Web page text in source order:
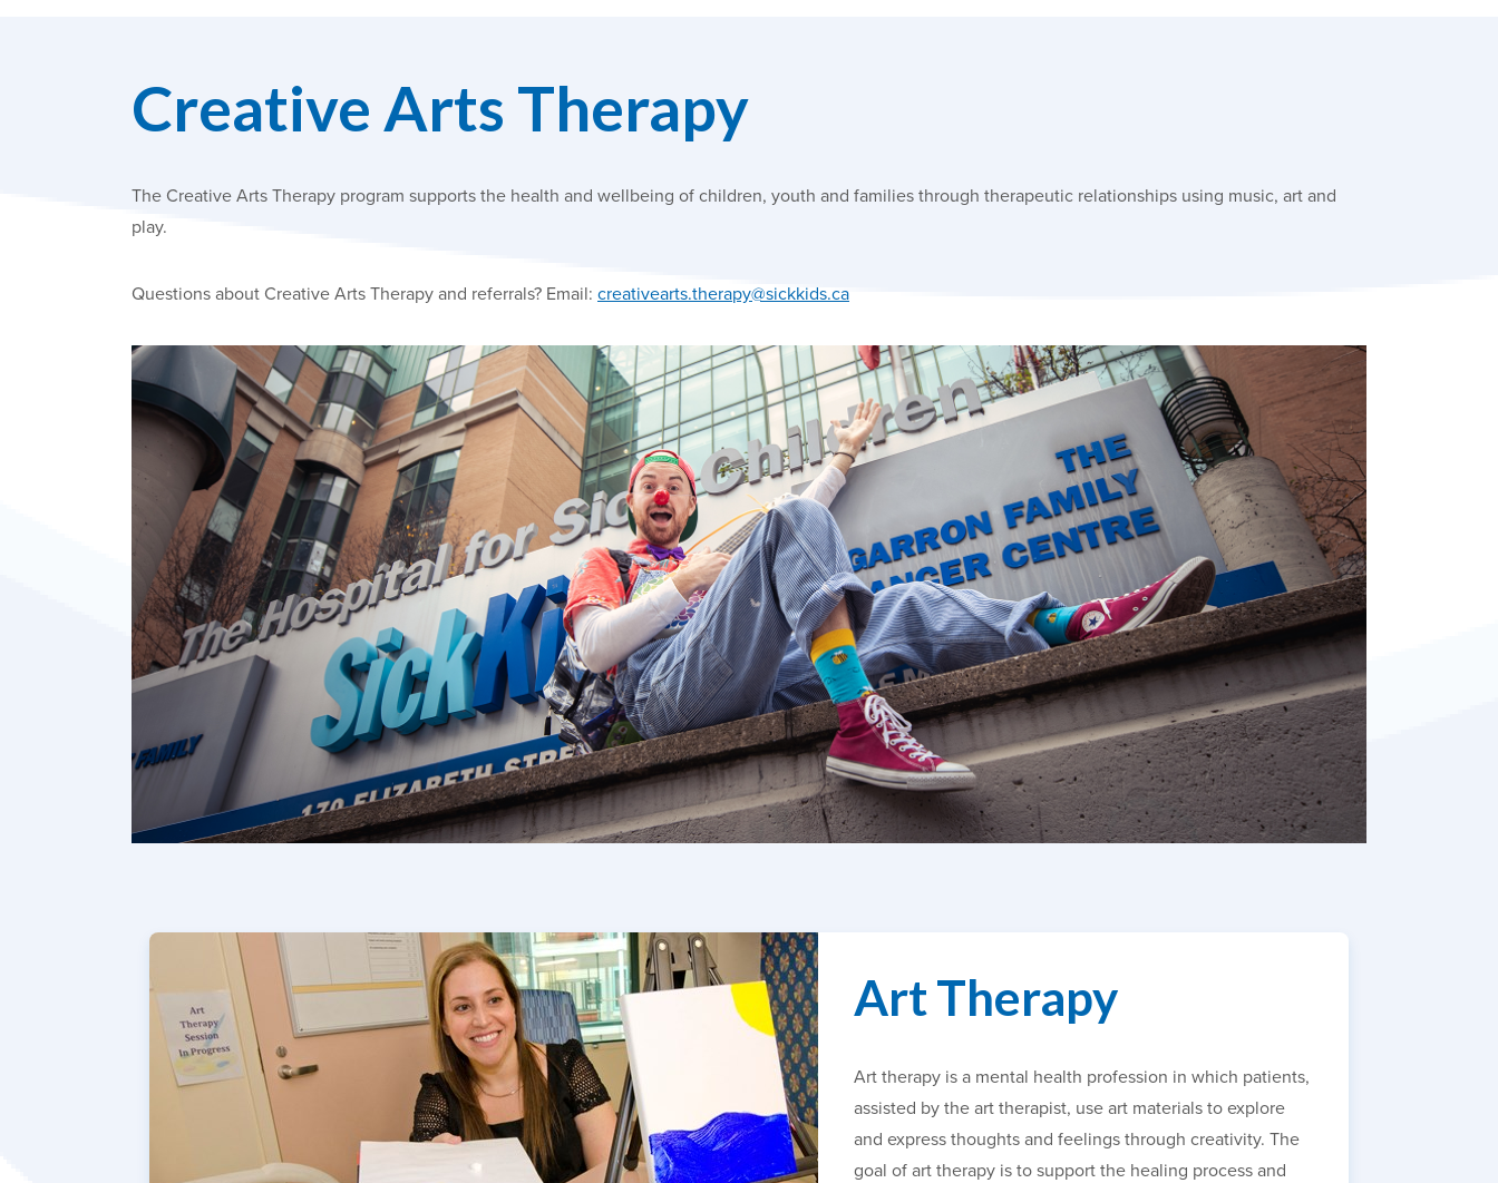
Creative Arts Therapy
The Creative Arts Therapy program supports the health and wellbeing of children, youth and families through therapeutic relationships using music, art and
play.
Questions about Creative Arts Therapy and referrals? Email: creativearts.therapy@sickkids.ca
Art Therapy
Art therapy is a mental health profession in which patients,
assisted by the art therapist, use art materials to explore
and express thoughts and feelings through creativity. The
goal of art therapy is to support the healing process and